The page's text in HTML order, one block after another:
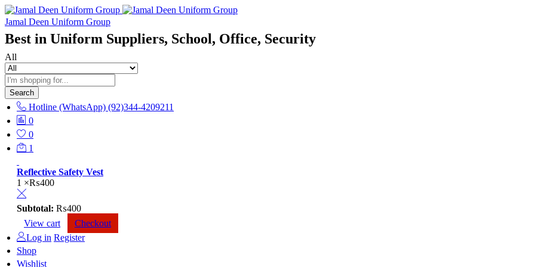
Jamal Deen Uniform Group
Best in Uniform Suppliers, School, Office, Security
All
Search
Hotline (WhatsApp) (92)344-4209211
0
0
1
Reflective Safety Vest
1 ×₨400
Subtotal: ₨400
View cart
Checkout
Log in Register
Shop
Wishlist